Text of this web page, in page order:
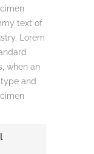
text of
Lorem
when an
and